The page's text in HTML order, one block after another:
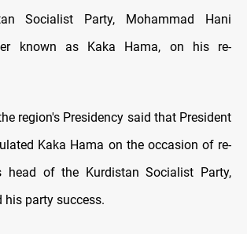
Socialist Party, Mohammad Hani
known as Kaka Hama, on his re-
region's Presidency said that President
Kaka Hama on the occasion of re-
head of the Kurdistan Socialist Party,
party success.